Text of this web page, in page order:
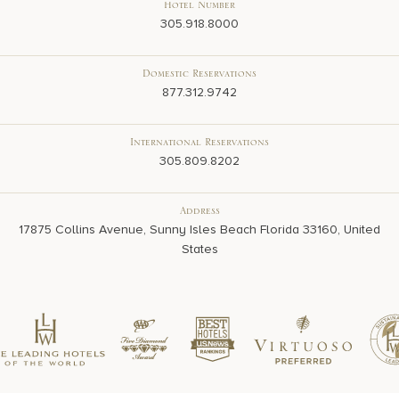
Hotel Number
305.918.8000
Domestic Reservations
877.312.9742
International Reservations
305.809.8202
Address
17875 Collins Avenue, Sunny Isles Beach Florida 33160, United
States